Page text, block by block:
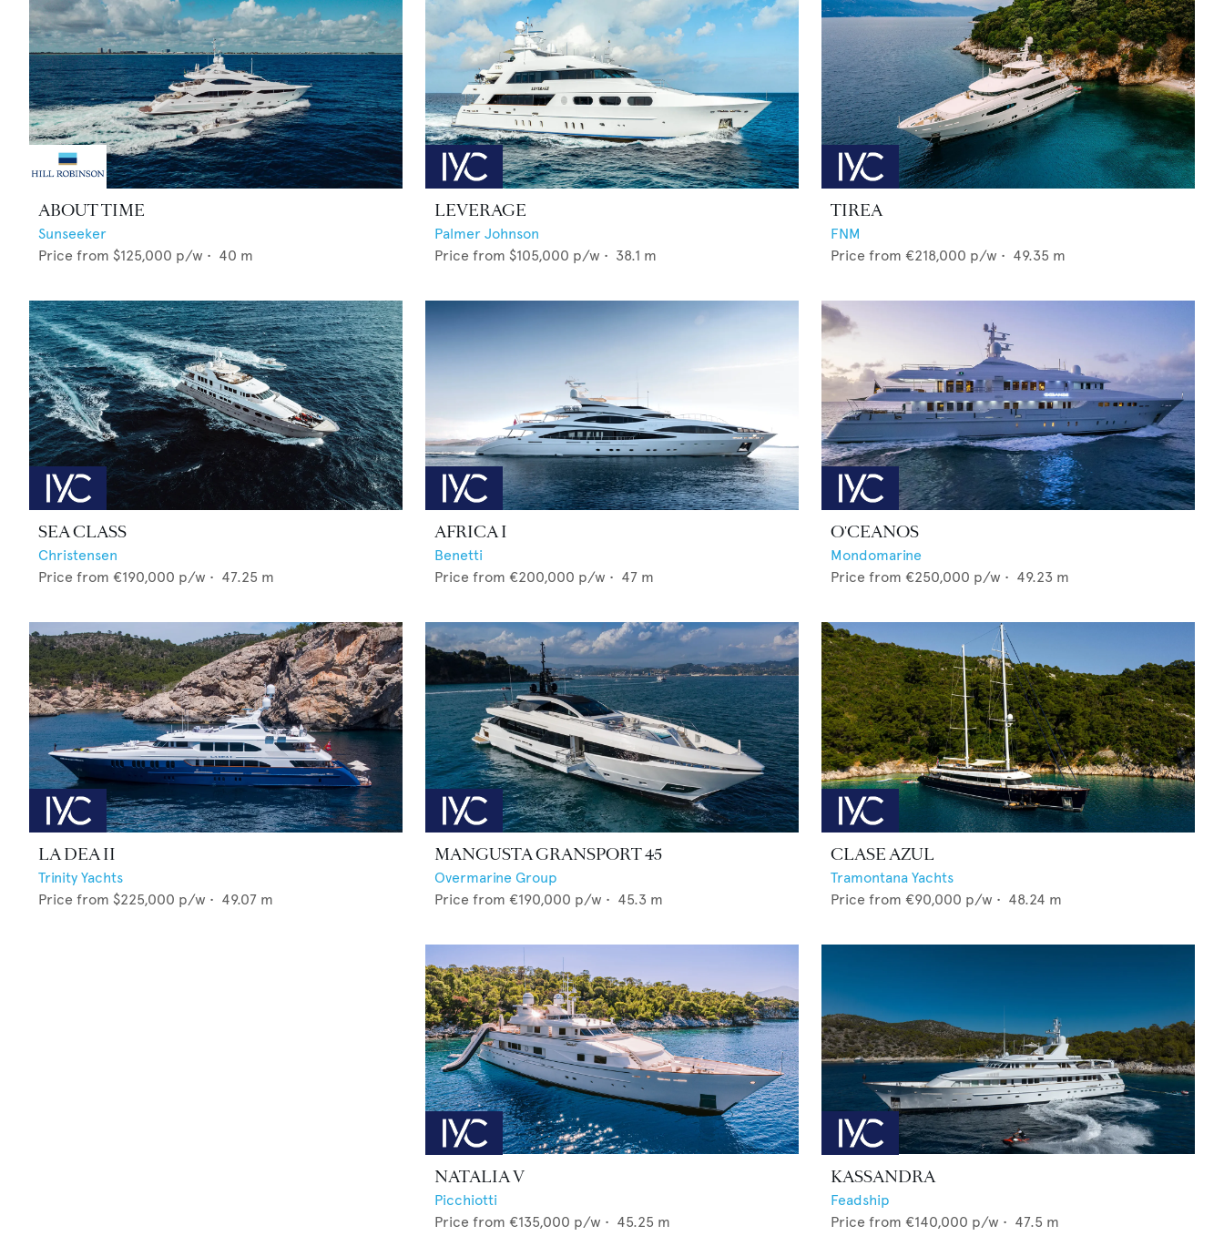
ABOUT TIME
Sunseeker
Price from $125,000 p/w • 40 m
LEVERAGE
Palmer Johnson
Price from $105,000 p/w • 38.1 m
TIREA
FNM
Price from €218,000 p/w • 49.35 m
SEA CLASS
Christensen
Price from €190,000 p/w • 47.25 m
AFRICA I
Benetti
Price from €200,000 p/w • 47 m
O'CEANOS
Mondomarine
Price from €250,000 p/w • 49.23 m
LA DEA II
Trinity Yachts
Price from $225,000 p/w • 49.07 m
MANGUSTA GRANSPORT 45
Overmarine Group
Price from €190,000 p/w • 45.3 m
CLASE AZUL
Tramontana Yachts
Price from €90,000 p/w • 48.24 m
NATALIA V
Picchiotti
Price from €135,000 p/w • 45.25 m
KASSANDRA
Feadship
Price from €140,000 p/w • 47.5 m